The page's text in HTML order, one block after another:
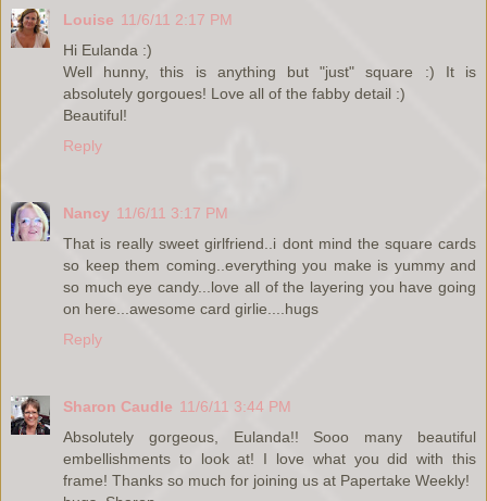
Louise 11/6/11 2:17 PM
Hi Eulanda :)
Well hunny, this is anything but "just" square :) It is
absolutely gorgoues! Love all of the fabby detail :)
Beautiful!
Reply
Nancy 11/6/11 3:17 PM
That is really sweet girlfriend..i dont mind the square cards
so keep them coming..everything you make is yummy and
so much eye candy...love all of the layering you have going
on here...awesome card girlie....hugs
Reply
Sharon Caudle 11/6/11 3:44 PM
Absolutely gorgeous, Eulanda!! Sooo many beautiful
embellishments to look at! I love what you did with this
frame! Thanks so much for joining us at Papertake Weekly!